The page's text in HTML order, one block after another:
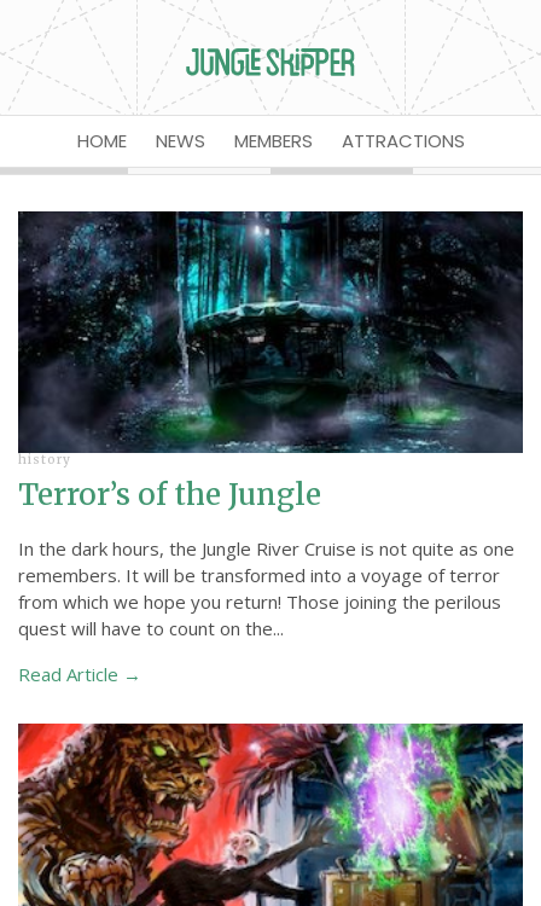
HOME NEWS MEMBERS ATTRACTIONS
history
Terror’s of the Jungle
In the dark hours, the Jungle River Cruise is not quite as one
remembers. It will be transformed into a voyage of terror
from which we hope you return! Those joining the perilous
quest will have to count on the...
Read Article →